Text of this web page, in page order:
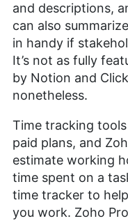
and descriptions,
can also
in handy if
It’s not as fully
by Notion and
nonetheless.
Time tracking
paid plans, and
estimate working
time spent on a
time tracker to
you work. Zoho